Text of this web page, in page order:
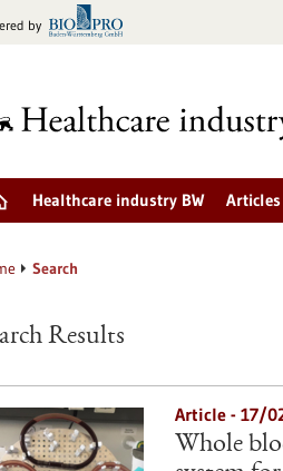
by
Healthcare industry BW Articles
Search
Results
Article - 17/
Whole